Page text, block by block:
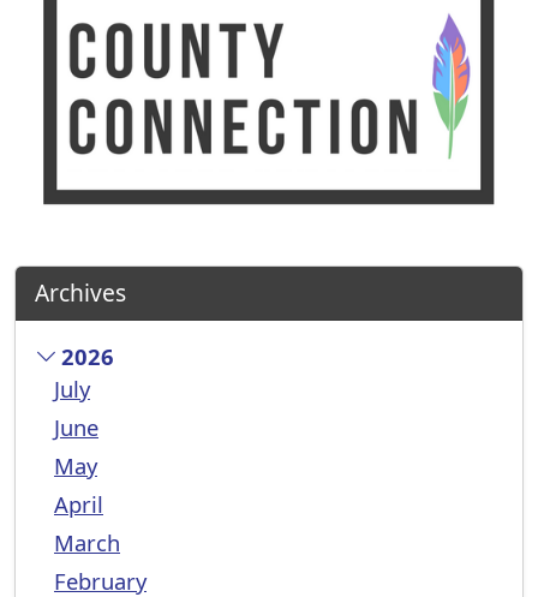
Archives
2026
July
June
May
April
March
February